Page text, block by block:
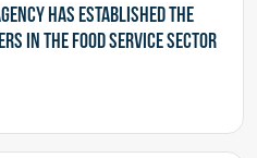
has established the
in the food service sector